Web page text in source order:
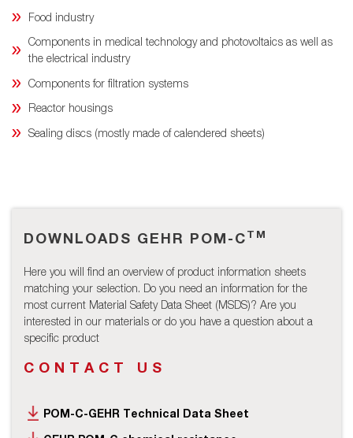
Food industry
Components in medical technology and photovoltaics as well as
the electrical industry
Components for filtration systems
Reactor housings
Sealing discs (mostly made of calendered sheets)
DOWNLOADS GEHR POM-CTM
Here you will find an overview of product information sheets
matching your selection. Do you need an information for the
most current Material Safety Data Sheet (MSDS)? Are you
interested in our materials or do you have a question about a
specific product
CONTACT US
POM-C-GEHR Technical Data Sheet